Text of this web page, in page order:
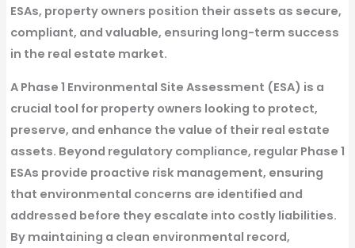
ESAs, property owners position their assets as secure,
compliant, and valuable, ensuring long-term success
in the real estate market.
A Phase 1 Environmental Site Assessment (ESA) is a
crucial tool for property owners looking to protect,
preserve, and enhance the value of their real estate
assets. Beyond regulatory compliance, regular Phase 1
ESAs provide proactive risk management, ensuring
that environmental concerns are identified and
addressed before they escalate into costly liabilities.
By maintaining a clean environmental record,